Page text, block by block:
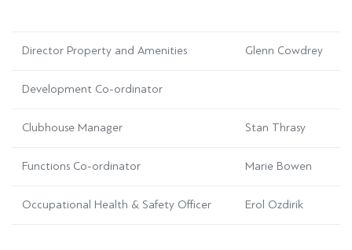
Director Property and Amenities Glenn Cowdrey
Development Co-ordinator
Clubhouse Manager Stan Thrasy
Functions Co-ordinator Marie Bowen
Occupational Health & Safety Officer Erol Ozdirik